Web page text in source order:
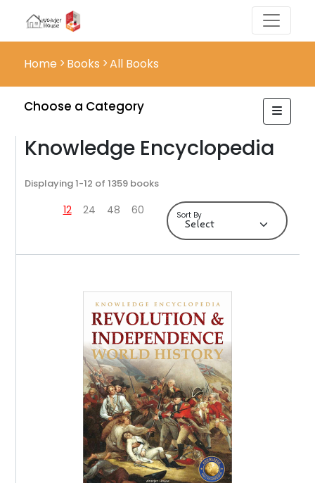
Home Books All Books
Choose a Category
Knowledge Encyclopedia
Displaying 1-12 of 1359 books
12 24 48 60 Sort By